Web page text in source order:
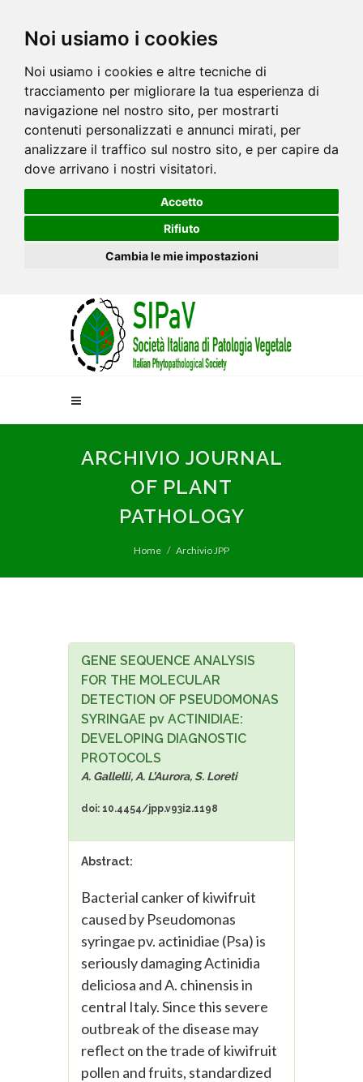
Noi usiamo i cookies
Noi usiamo i cookies e altre tecniche di
tracciamento per migliorare la tua esperienza di
navigazione nel nostro sito, per mostrarti
contenuti personalizzati e annunci mirati, per
analizzare il traffico sul nostro sito, e per capire da
dove arrivano i nostri visitatori.
Accetto
Rifiuto
Cambia le mie impostazioni
ARCHIVIO JOURNAL
OF PLANT
PATHOLOGY
Home Archivio JPP
GENE SEQUENCE ANALYSIS
FOR THE MOLECULAR
DETECTION OF PSEUDOMONAS
SYRINGAE pv ACTINIDIAE:
DEVELOPING DIAGNOSTIC
PROTOCOLS
A. Gallelli, A. L’Aurora, S. Loreti
doi: 10.4454/jpp.v93i2.1198
Abstract:
Bacterial canker of kiwifruit
caused by Pseudomonas
syringae pv. actinidiae (Psa) is
seriously damaging Actinidia
deliciosa and A. chinensis in
central Italy. Since this severe
outbreak of the disease may
reflect on the trade of kiwifruit
pollen and fruits, standardized